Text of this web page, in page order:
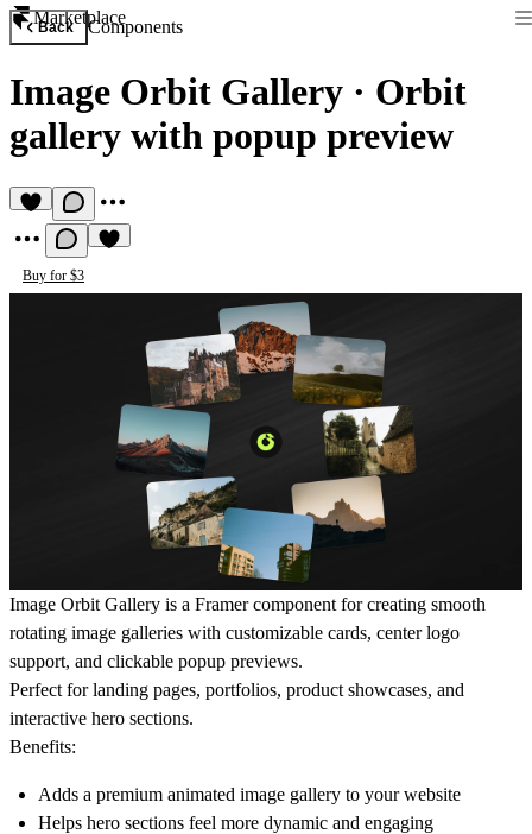
Marketplace
Back Components
Image Orbit Gallery · Orbit
gallery with popup preview
Buy for $3
Image Orbit Gallery is a Framer component for creating smooth
rotating image galleries with customizable cards, center logo
support, and clickable popup previews.
Perfect for landing pages, portfolios, product showcases, and
interactive hero sections.
Benefits:
Adds a premium animated image gallery to your website
Helps hero sections feel more dynamic and engaging